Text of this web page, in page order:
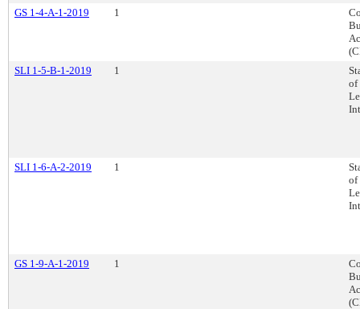
GS 1-4-A-1-2019 1
SLI 1-5-B-1-2019
1
of
SLI 1-6-A-2-2019 1
of
GS 1-9-A-1-2019 1